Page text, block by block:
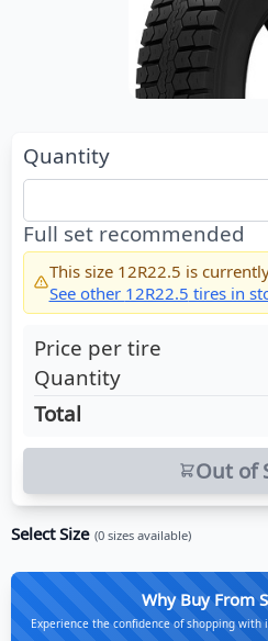
Quantity
Full set recommended
This size 12R22.5 is
See other 12R22.5 tires in
Price per tire
Quantity
Total
Out of
Select Size (0 sizes available)
Why Buy From
Experience the confidence of shopping